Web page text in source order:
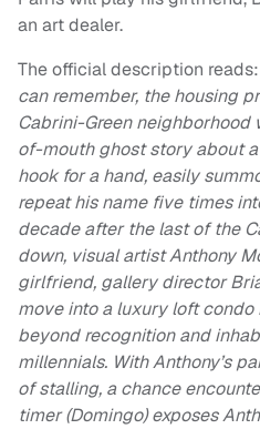
an art dealer.
The official description
can remember, the housing
Cabrini-Green
of-mouth ghost story about
hook for a hand, easily
repeat his name five times
decade after the last of the
down, visual artist Anthony
girlfriend, gallery director
move into a luxury loft
beyond recognition and
millennials. With Anthony’s
of stalling, a chance
timer (Domingo) exposes